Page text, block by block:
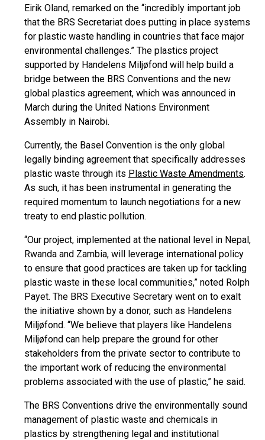
Eirik Oland, remarked on the “incredibly important job
that the BRS Secretariat does putting in place systems
for plastic waste handling in countries that face major
environmental challenges.” The plastics project
supported by Handelens Miljøfond will help build a
bridge between the BRS Conventions and the new
global plastics agreement, which was announced in
March during the United Nations Environment
Assembly in Nairobi.
Currently, the Basel Convention is the only global
legally binding agreement that specifically addresses
plastic waste through its Plastic Waste Amendments.
As such, it has been instrumental in generating the
required momentum to launch negotiations for a new
treaty to end plastic pollution.
“Our project, implemented at the national level in Nepal,
Rwanda and Zambia, will leverage international policy
to ensure that good practices are taken up for tackling
plastic waste in these local communities,” noted Rolph
Payet. The BRS Executive Secretary went on to exalt
the initiative shown by a donor, such as Handelens
Miljøfond. “We believe that players like Handelens
Miljøfond can help prepare the ground for other
stakeholders from the private sector to contribute to
the important work of reducing the environmental
problems associated with the use of plastic,” he said.
The BRS Conventions drive the environmentally sound
management of plastic waste and chemicals in
plastics by strengthening legal and institutional